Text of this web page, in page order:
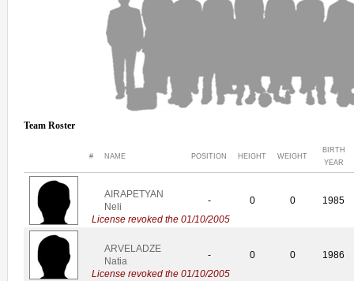
Team Roster
# NAME POSITION HEIGHT WEIGHT
BIRTH
YEAR
License revoked the 01/10/2005
AIRAPETYAN
Neli
- 0 0 1985
License revoked the 01/10/2005
ARVELADZE
Natia
- 0 0 1986